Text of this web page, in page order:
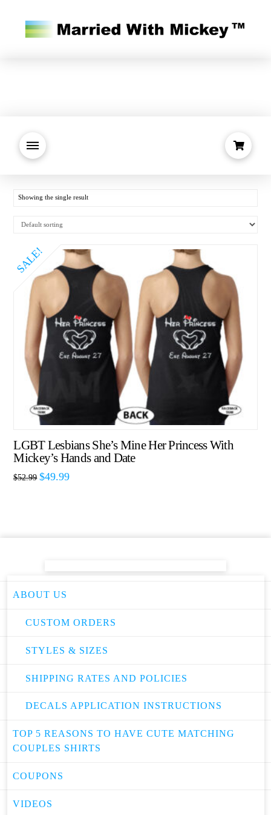
Showing the single result
SALE!
LGBT Lesbians She’s Mine Her Princess With
Mickey’s Hands and Date
$52.99 $49.99
ABOUT US
CUSTOM ORDERS
STYLES & SIZES
SHIPPING RATES AND POLICIES
DECALS APPLICATION INSTRUCTIONS
TOP 5 REASONS TO HAVE CUTE MATCHING
COUPLES SHIRTS
COUPONS
VIDEOS